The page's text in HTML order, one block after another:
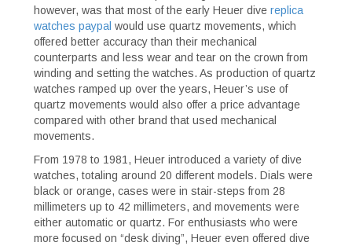
however, was that most of the early Heuer dive replica
watches paypal would use quartz movements, which
offered better accuracy than their mechanical
counterparts and less wear and tear on the crown from
winding and setting the watches. As production of quartz
watches ramped up over the years, Heuer’s use of
quartz movements would also offer a price advantage
compared with other brand that used mechanical
movements.
From 1978 to 1981, Heuer introduced a variety of dive
watches, totaling around 20 different models. Dials were
black or orange, cases were in stair-steps from 28
millimeters up to 42 millimeters, and movements were
either automatic or quartz. For enthusiasts who were
more focused on “desk diving”, Heuer even offered dive